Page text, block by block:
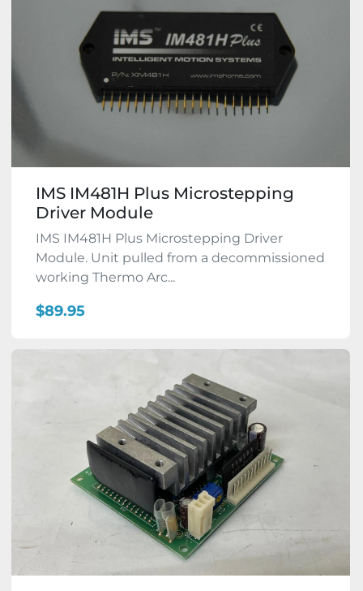
IMS IM481H Plus Microstepping
Driver Module
IMS IM481H Plus Microstepping Driver
Module. Unit pulled from a decommissioned
working Thermo Arc...
$89.95